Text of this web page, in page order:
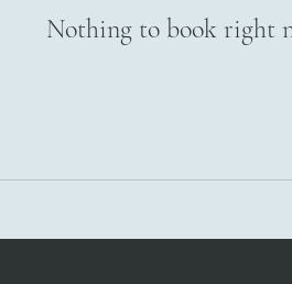
Nothing to book right